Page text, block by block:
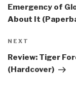
Emergency of
About It
Next
Post
NEXT
Review: Tiger
(Hardcover)